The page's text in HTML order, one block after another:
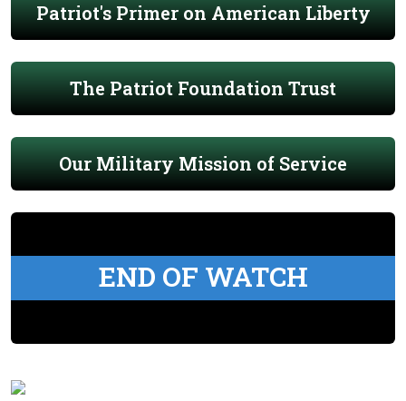
Patriot's Primer on American Liberty
The Patriot Foundation Trust
Our Military Mission of Service
END OF WATCH